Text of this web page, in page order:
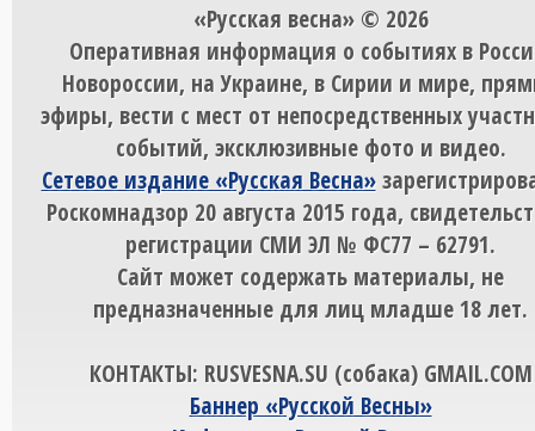
«Русская весна» © 2026
Оперативная информация о событиях в
Новороссии, на Украине, в Сирии и мире,
эфиры, вести с мест от непосредственных
событий, эксклюзивные фото и видео.
Сетевое издание «Русская Весна»
Роскомнадзор 20 августа 2015 года,
регистрации СМИ ЭЛ № ФС77 – 62791.
Сайт может содержать материалы, не
предназначенные для лиц младше 18 лет.
КОНТАКТЫ: RUSVESNA.SU (собака) GMAIL.COM
Баннер «Русской Весны»